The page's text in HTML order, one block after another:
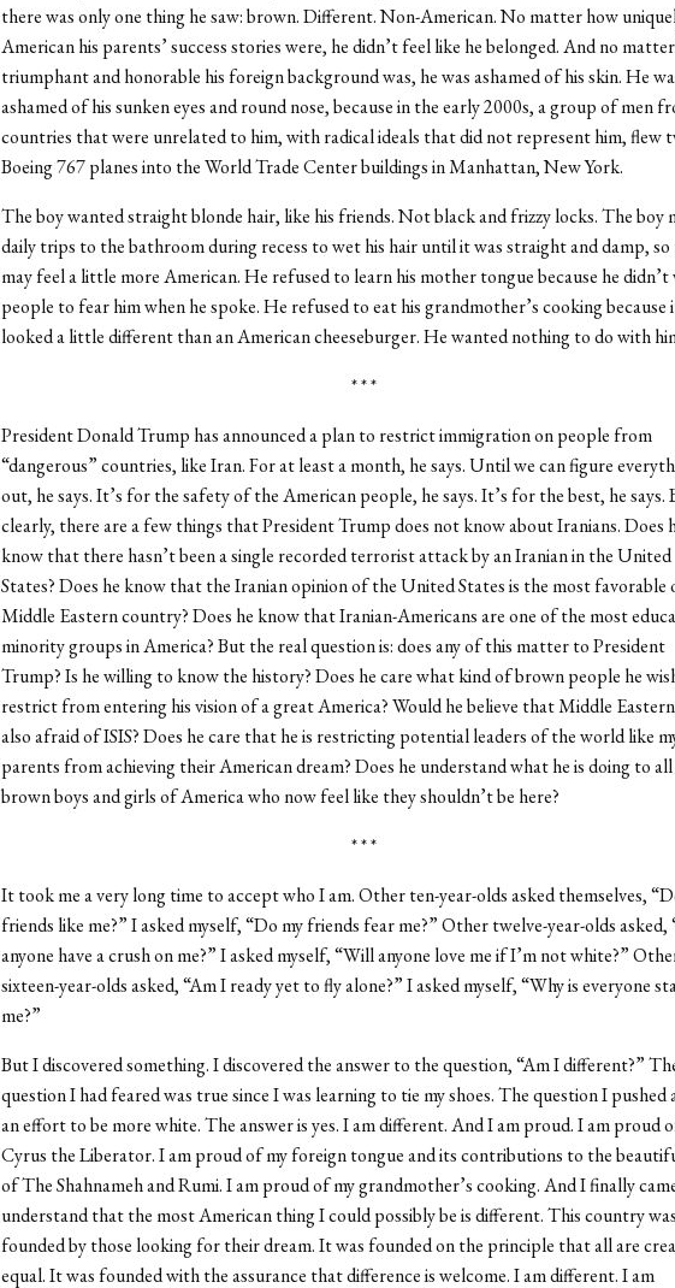
there was only one thing he saw: brown. Different. Non-American. No matter how
American his parents’ success stories were, he didn’t feel like he belonged. And no
triumphant and honorable his foreign background was, he was ashamed of his skin. He
ashamed of his sunken eyes and round nose, because in the early 2000s, a group of men
countries that were unrelated to him, with radical ideals that did not represent him, flew
Boeing 767 planes into the World Trade Center buildings in Manhattan, New York.
The boy wanted straight blonde hair, like his friends. Not black and frizzy locks. The boy
daily trips to the bathroom during recess to wet his hair until it was straight and damp, so
may feel a little more American. He refused to learn his mother tongue because he
people to fear him when he spoke. He refused to eat his grandmother’s cooking because
looked a little different than an American cheeseburger. He wanted nothing to do with
* * *
President Donald Trump has announced a plan to restrict immigration on people from
“dangerous” countries, like Iran. For at least a month, he says. Until we can figure
out, he says. It’s for the safety of the American people, he says. It’s for the best, he says.
clearly, there are a few things that President Trump does not know about Iranians. Does
know that there hasn’t been a single recorded terrorist attack by an Iranian in the United
States? Does he know that the Iranian opinion of the United States is the most favorable
Middle Eastern country? Does he know that Iranian-Americans are one of the most
minority groups in America? But the real question is: does any of this matter to President
Trump? Is he willing to know the history? Does he care what kind of brown people he
restrict from entering his vision of a great America? Would he believe that Middle
also afraid of ISIS? Does he care that he is restricting potential leaders of the world like
parents from achieving their American dream? Does he understand what he is doing to
brown boys and girls of America who now feel like they shouldn’t be here?
* * *
It took me a very long time to accept who I am. Other ten-year-olds asked themselves,
friends like me?” I asked myself, “Do my friends fear me?” Other twelve-year-olds asked,
anyone have a crush on me?” I asked myself, “Will anyone love me if I’m not white?”
sixteen-year-olds asked, “Am I ready yet to fly alone?” I asked myself, “Why is everyone
me?”
But I discovered something. I discovered the answer to the question, “Am I different?”
question I had feared was true since I was learning to tie my shoes. The question I pushed
an effort to be more white. The answer is yes. I am different. And I am proud. I am proud
Cyrus the Liberator. I am proud of my foreign tongue and its contributions to the
of The Shahnameh and Rumi. I am proud of my grandmother’s cooking. And I finally
understand that the most American thing I could possibly be is different. This country was
founded by those looking for their dream. It was founded on the principle that all are
equal. It was founded with the assurance that difference is welcome. I am different. I am